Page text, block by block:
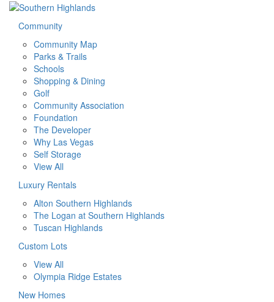
Community
Community Map
Parks & Trails
Schools
Shopping & Dining
Golf
Community Association
Foundation
The Developer
Why Las Vegas
Self Storage
View All
Luxury Rentals
Alton Southern Highlands
The Logan at Southern Highlands
Tuscan Highlands
Custom Lots
View All
Olympia Ridge Estates
New Homes